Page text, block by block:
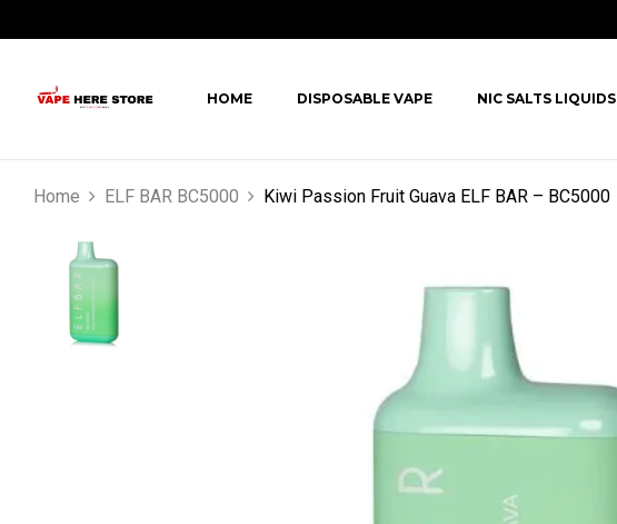
HOME DISPOSABLE VAPE NIC SALTS LIQUIDS
Home ELF BAR BC5000 Kiwi Passion Fruit Guava ELF BAR – BC5000